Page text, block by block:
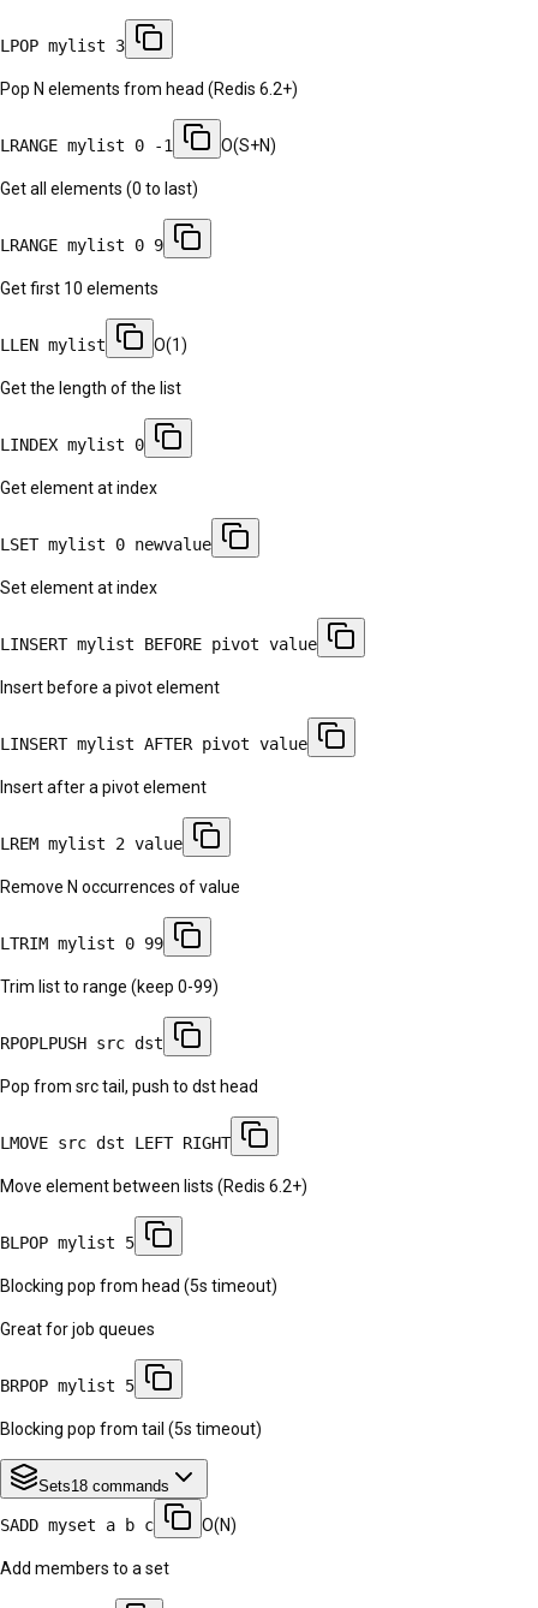
LPOP mylist 3
Pop N elements from head (Redis 6.2+)
LRANGE mylist 0 -1 O(S+N)
Get all elements (0 to last)
LRANGE mylist 0 9
Get first 10 elements
LLEN mylist O(1)
Get the length of the list
LINDEX mylist 0
Get element at index
LSET mylist 0 newvalue
Set element at index
LINSERT mylist BEFORE pivot value
Insert before a pivot element
LINSERT mylist AFTER pivot value
Insert after a pivot element
LREM mylist 2 value
Remove N occurrences of value
LTRIM mylist 0 99
Trim list to range (keep 0-99)
RPOPLPUSH src dst
Pop from src tail, push to dst head
LMOVE src dst LEFT RIGHT
Move element between lists (Redis 6.2+)
BLPOP mylist 5
Blocking pop from head (5s timeout)
Great for job queues
BRPOP mylist 5
Blocking pop from tail (5s timeout)
Sets18 commands
SADD myset a b c O(N)
Add members to a set